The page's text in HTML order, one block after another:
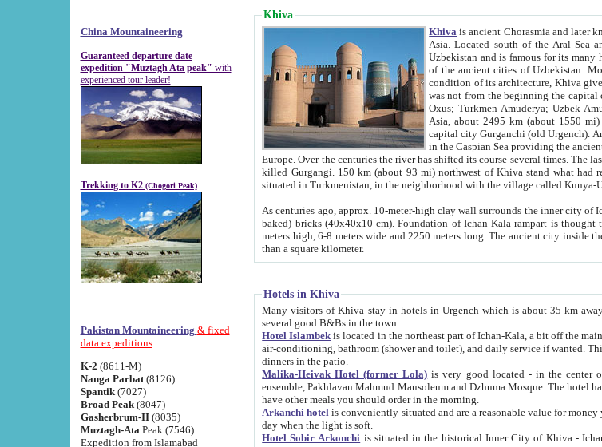
China Mountaineering
Guaranteed departure date
expedition "Muztagh Ata peak" with
experienced tour leader!
Trekking to K2 (Chogori Peak)
Pakistan Mountaineering & fixed
data expeditions
K-2 (8611-M)
Nanga Parbat(8126)
Spantik (7027)
Broad Peak(8047)
Gasherbrum-II(8035)
Muztagh-Ata Peak (7546)
Expedition from Islamabad
Khiva
Khiva is ancient Chorasmia and later known as Khwarizm and Khorezm. It is formerly a large khanate (kingdom) of West Central
Asia. Located south of the Aral Sea and is now part of Uzbekistan and Turkmenistan. The ancient city Khiva is
Uzbekistan and is famous for its many historic buildings
of the ancient cities of Uzbekistan. Most of its historical buildings are of 19th century creation, and because of the excellent
condition of its architecture, Khiva gives an excellent idea of what other cities of Central
was not from the beginning the capital city of Khorezm. Historians tell, it was happened in 1589 when the Amu Darya, (ancient
Asia, about 2495 km (about 1550 mi)
capital city Gurganchi (old Urgench). Amu Darya
in the Caspian Sea providing the ancient kingdom with
Europe. Over the centuries the river has shifted its course several times. The last turn of Amu Darya at the end of 16th century has
killed Gurgangi. 150 km (about 93 mi) northwest of Khiva stand what had remained of the ancient capital. The ruins now are
situated in Turkmenistan, in the neighborhood with the village
As centuries ago, approx. 10-meter-high clay wall surrounds the inner city of Ichan Kala. The inner city wall made of adobe (sun-
baked) bricks (40x40x10 cm). Foundation of Ichan Kala rampart is thought to date from fifth century. Ichan Kala wall is 8-10
meters high, 6-8 meters wide and 2250 meters long. The ancient city inside the Ichan Kala is densely packed into a space of less
than a square kilometer.
Hotels in Khiva
Many visitors of Khiva stay in hotels in Urgench which is about 35 km away. But there is no any good reason why you should not stay in Khiva,
several good B&Bs in the town.
Hotel Islambek is located in the northeast part of Ichan-Kala, a bit off the main streets, which makes it relatively quiet in the evening. The rooms are big and clean, with
air-conditioning, bathroom (shower and toilet), and daily service if wanted. This hotel operates as B&B. For the other meals – they don't have a restaurant, but they offer
dinners in the patio.
Malika-Heivak Hotel (former Lola) is very good located - in the center of Inner City - Ichan-Kala - among remarkable sights of ancient Khiva - Islam Khodja
ensemble, Pakhlavan Mahmud Mausoleum and Dzhuma Mosque. The hotel has simply furnished rooms with bathrooms and AC. It also operates as B&B. if you
have other meals you should order in the morning.
Arkanchi hotel is conveniently situated and are a reasonable value for money you pay there. You can access the roof of the hotel, ideal to take pictures at the end of the
day when the light is soft.
Hotel Sobir Arkonchi is situated in the historical Inner City of Khiva - Ichan-Kala. Most of the hotel rooms afford a fine view to the walls of Ichan-Kala and other